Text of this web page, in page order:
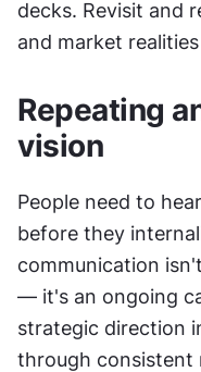
decks. Revisit and
and market
Repeating
vision
People need to
before they
communication
— it's an ongoing
strategic direction
through consistent